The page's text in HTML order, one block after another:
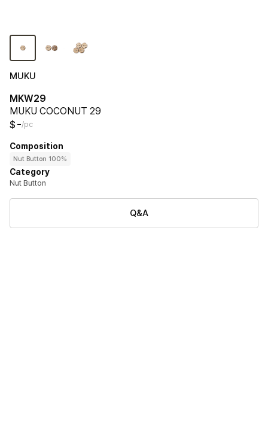
MUKU
MKW29
MUKU COCONUT 29
$ -/pc
Composition
Nut Button 100%
Category
Nut Button
Q&A